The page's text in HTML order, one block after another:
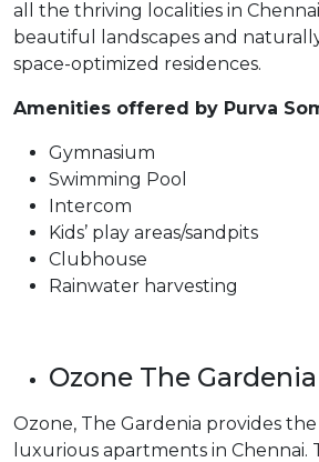
all the thriving localities in
beautiful landscapes and
space-optimized residences.
Amenities offered by Purva
Gymnasium
Swimming Pool
Intercom
Kids’ play areas/sandpits
Clubhouse
Rainwater harvesting
Ozone The Gardenia
Ozone, The Gardenia provides
luxurious apartments in Chennai.